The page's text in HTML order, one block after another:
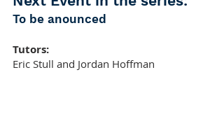
To be anounced
Tutors:
Eric Stull and Jordan Hoffman